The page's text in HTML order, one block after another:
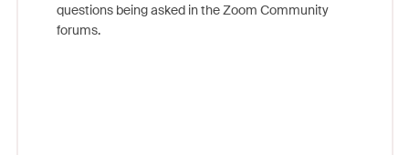
questions being asked in the Zoom Community
forums.